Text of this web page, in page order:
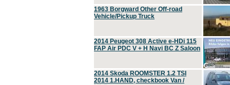
1963 Borgward Other Off-road
Vehicle/Pickup Truck
2014 Peugeot 308 Active e-HDi 115
FAP Air PDC V + H Navi BC Z Saloon
2014 Skoda ROOMSTER 1.2 TSI
2014 1.HAND, checkbook Van /